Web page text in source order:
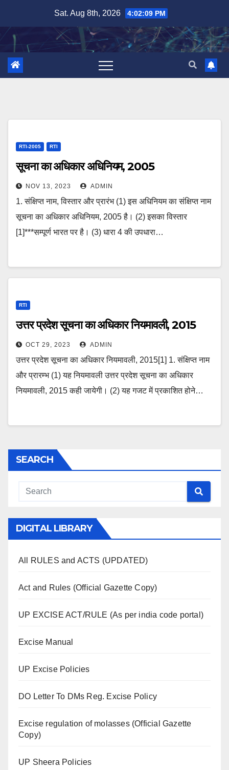
content
Sat. Aug 8th, 2026 4:02:09 PM
RTI-2005 RTI
सूचना का अधिकार अधिनियम, 2005
NOV 13, 2023 ADMIN
1. संक्षिप्त नाम, विस्तार और प्रारंभ (1) इस अधिनियम का संक्षिप्‍त नाम
सूचना का अधिकार अधिनियम, 2005 है। (2) इसका विस्तार
[1]***सम्पूर्ण भारत पर है। (3) धारा 4 की उपधारा…
RTI
उत्तर प्रदेश सूचना का अधिकार नियमावली, 2015
OCT 29, 2023 ADMIN
उत्तर प्रदेश सूचना का अधिकार नियमावली, 2015[1] 1. संक्षिप्त नाम
और प्रारम्भ (1) यह नियमावली उत्तर प्रदेश सूचना का अधिकार
नियमावली, 2015 कही जायेगी। (2) यह गजट में प्रकाशित होने…
SEARCH
DIGITAL LIBRARY
All RULES and ACTS (UPDATED)
Act and Rules (Official Gazette Copy)
UP EXCISE ACT/RULE (As per india code portal)
Excise Manual
UP Excise Policies
DO Letter To DMs Reg. Excise Policy
Excise regulation of molasses (Official Gazette
Copy)
UP Sheera Policies